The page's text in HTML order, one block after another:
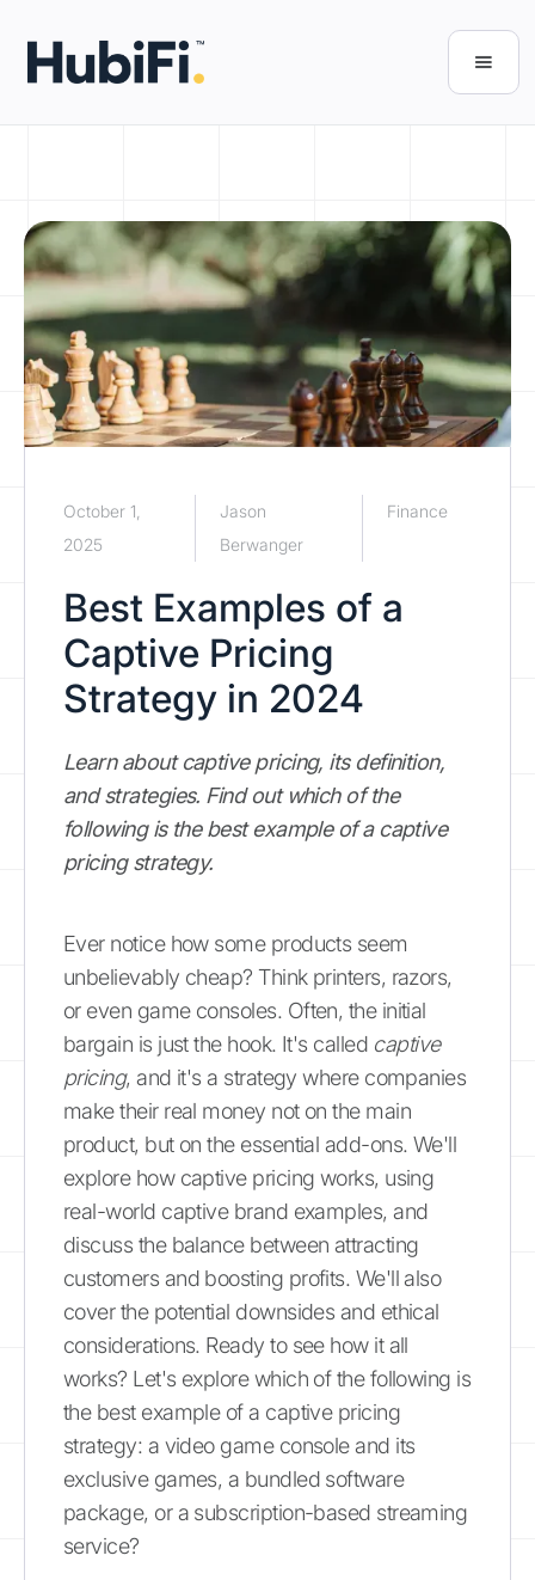
October 1,
2025
Jason
Berwanger
Finance
Best Examples of a
Captive Pricing
Strategy in 2024
Learn about captive pricing, its definition,
and strategies. Find out which of the
following is the best example of a captive
pricing strategy.
Ever notice how some products seem
unbelievably cheap? Think printers, razors,
or even game consoles. Often, the initial
bargain is just the hook. It's called captive
pricing, and it's a strategy where companies
make their real money not on the main
product, but on the essential add-ons. We'll
explore how captive pricing works, using
real-world captive brand examples, and
discuss the balance between attracting
customers and boosting profits. We'll also
cover the potential downsides and ethical
considerations. Ready to see how it all
works? Let's explore which of the following is
the best example of a captive pricing
strategy: a video game console and its
exclusive games, a bundled software
package, or a subscription-based streaming
service?